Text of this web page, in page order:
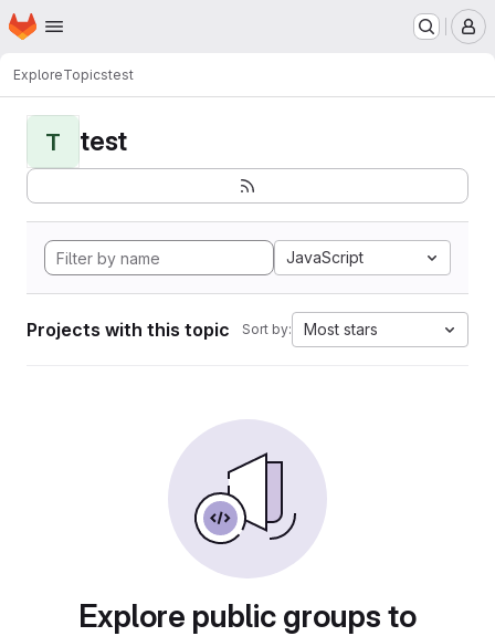
Skip to main content
Homepage
ExploreTopicstest
T test
JavaScript
Projects with this topic Sort by: Most stars
Explore public groups to